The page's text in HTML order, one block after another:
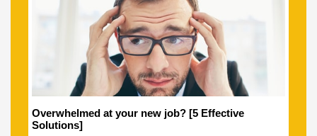
Overwhelmed at your new job? [5 Effective
Solutions]